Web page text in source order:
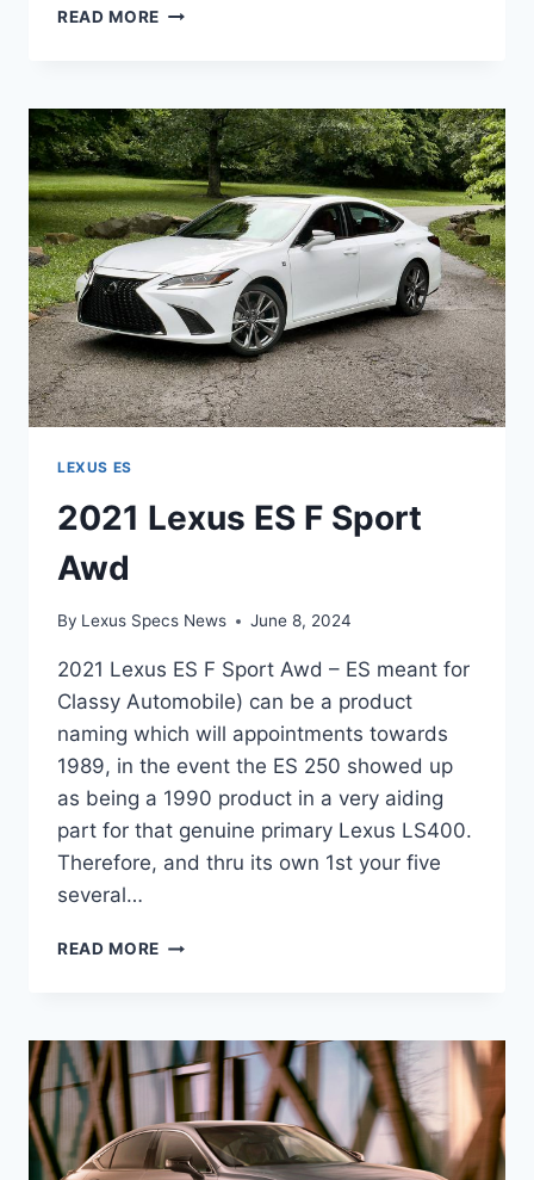
READ MORE 2021
PRICE
LEXUS ES
2021 Lexus ES F Sport
Awd
By Lexus Specs News June 8, 2024
2021 Lexus ES F Sport Awd – ES meant for
Classy Automobile) can be a product
naming which will appointments towards
1989, in the event the ES 250 showed up
as being a 1990 product in a very aiding
part for that genuine primary Lexus LS400.
Therefore, and thru its own 1st your five
several…
READ MORE 2021
SPORT
AWD